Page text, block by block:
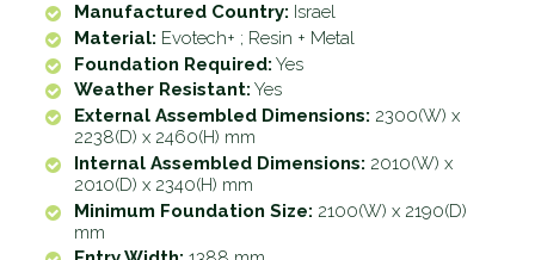
Manufactured Country: Israel
Material: Evotech+ ; Resin + Metal
Foundation Required: Yes
Weather Resistant: Yes
External Assembled Dimensions: 2300(W) x
2238(D) x 2460(H) mm
Internal Assembled Dimensions: 2010(W) x
2010(D) x 2340(H) mm
Minimum Foundation Size: 2100(W) x 2190(D)
mm